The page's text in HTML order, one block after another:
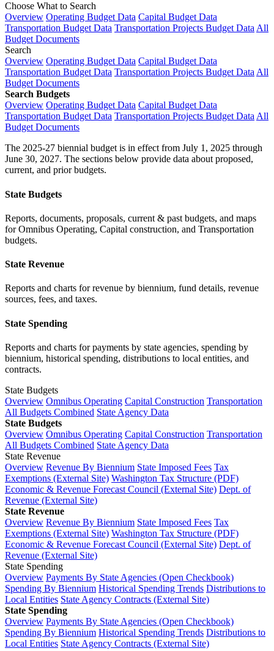
Choose What to Search
Overview Operating Budget Data Capital Budget Data
Transportation Budget Data Transportation Projects Budget Data All
Budget Documents
Search
Overview Operating Budget Data Capital Budget Data
Transportation Budget Data Transportation Projects Budget Data All
Budget Documents
Search Budgets
Overview Operating Budget Data Capital Budget Data
Transportation Budget Data Transportation Projects Budget Data All
Budget Documents
The 2025-27 biennial budget is in effect from July 1, 2025 through
June 30, 2027. The sections below provide data about proposed,
current, and prior budgets.
State Budgets
Reports, documents, proposals, current & past budgets, and maps
for Omnibus Operating, Capital construction, and Transportation
budgets.
State Revenue
Reports and charts for revenue by biennium, fund details, revenue
sources, fees, and taxes.
State Spending
Reports and charts for payments by state agencies, spending by
biennium, historical spending, distributions to local entities, and
contracts.
State Budgets
Overview Omnibus Operating Capital Construction Transportation
All Budgets Combined State Agency Data
State Budgets
Overview Omnibus Operating Capital Construction Transportation
All Budgets Combined State Agency Data
State Revenue
Overview Revenue By Biennium State Imposed Fees Tax
Exemptions (External Site) Washington Tax Structure (PDF)
Economic & Revenue Forecast Council (External Site) Dept. of
Revenue (External Site)
State Revenue
Overview Revenue By Biennium State Imposed Fees Tax
Exemptions (External Site) Washington Tax Structure (PDF)
Economic & Revenue Forecast Council (External Site) Dept. of
Revenue (External Site)
State Spending
Overview Payments By State Agencies (Open Checkbook)
Spending By Biennium Historical Spending Trends Distributions to
Local Entities State Agency Contracts (External Site)
State Spending
Overview Payments By State Agencies (Open Checkbook)
Spending By Biennium Historical Spending Trends Distributions to
Local Entities State Agency Contracts (External Site)